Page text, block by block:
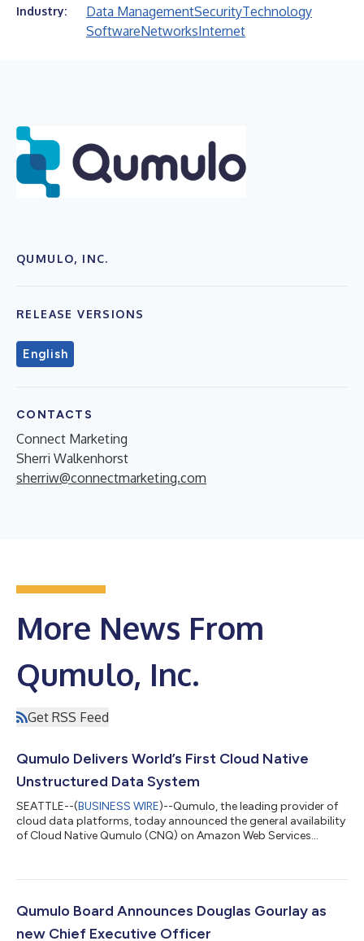
Industry: Data ManagementSecurityTechnology
SoftwareNetworksInternet
QUMULO, INC.
RELEASE VERSIONS
English
CONTACTS
Connect Marketing
Sherri Walkenhorst
sherriw@connectmarketing.com
More News From
Qumulo, Inc.
Get RSS Feed
Qumulo Delivers World’s First Cloud Native
Unstructured Data System
SEATTLE--(BUSINESS WIRE)--Qumulo, the leading provider of
cloud data platforms, today announced the general availability
of Cloud Native Qumulo (CNQ) on Amazon Web Services
superior performance, scalability, flexibility, and cost efficiency.
enterprise data management by meeting the rigorous
Qumulo Board Announces Douglas Gourlay as
new Chief Executive Officer